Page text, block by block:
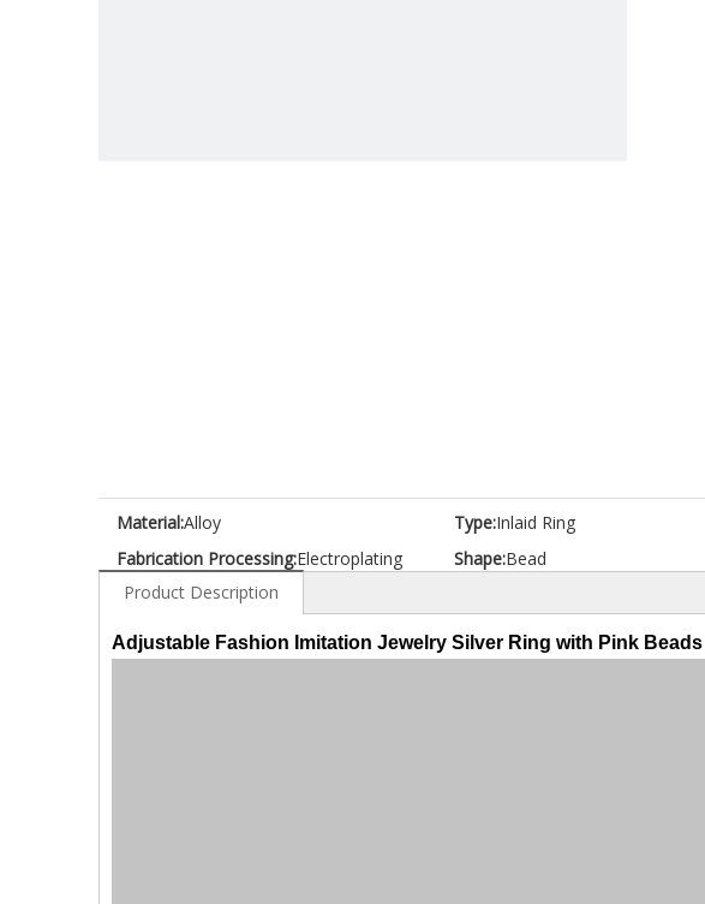
Material:Alloy Type:Inlaid Ring
Fabrication Processing:Electroplating Shape:Bead
Product Description
Adjustable Fashion Imitation Jewelry Silver Ring with Pink Beads